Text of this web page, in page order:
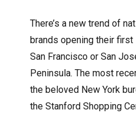
There’s a new trend of
brands opening their
San Francisco or San
Peninsula. The most
the beloved New York
the Stanford Shopping